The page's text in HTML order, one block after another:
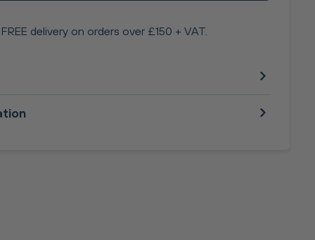
FREE delivery on orders over £150 + VAT.